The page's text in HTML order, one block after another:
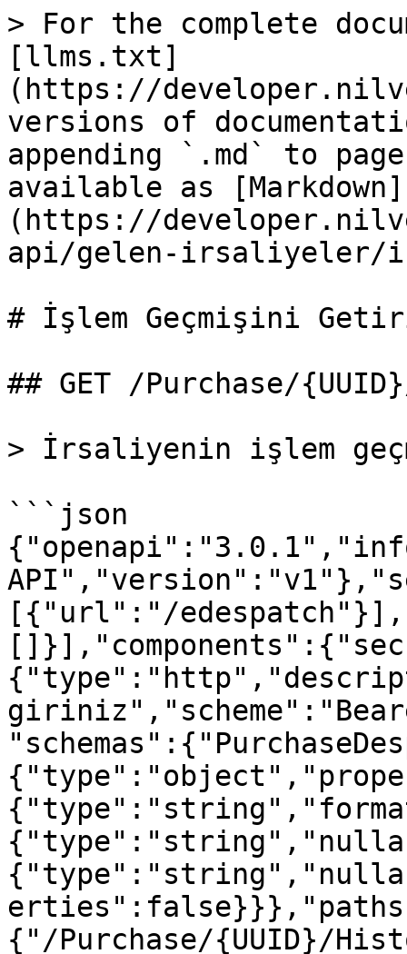
> For the complete
[llms.txt]
(https://
versions of
appending `.md` to
available as [Markdown]
(https://
api/gelen-irsaliyeler/
# İşlem Geçmişini
## GET /Purchase/
> İrsaliyenin işlem
```json
[{"url":"/
{"/Purchase/{UUID}/